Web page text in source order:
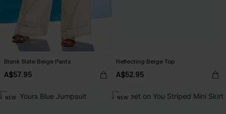
Blank Slate Beige Pants
A$57.95
Reflecting Beige Top
A$52.95
NEW NEW